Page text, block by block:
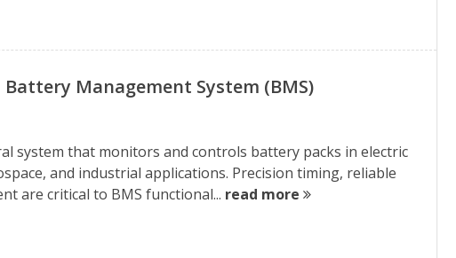
Battery Management System (BMS)
system that monitors and controls battery packs in electric
and industrial applications. Precision timing, reliable
are critical to BMS functional... read more